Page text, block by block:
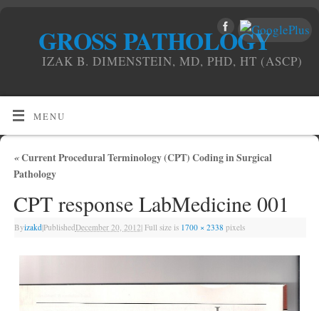
GROSS PATHOLOGY
IZAK B. DIMENSTEIN, MD, PHD, HT (ASCP)
MENU
«Current Procedural Terminology (CPT) Coding in Surgical
Pathology
CPT response LabMedicine 001
Byizakd|PublishedDecember 20, 2012|Full size is 1700 × 2338 pixels